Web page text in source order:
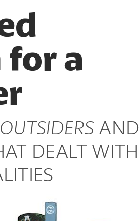
for a
AND
DEALT WITH